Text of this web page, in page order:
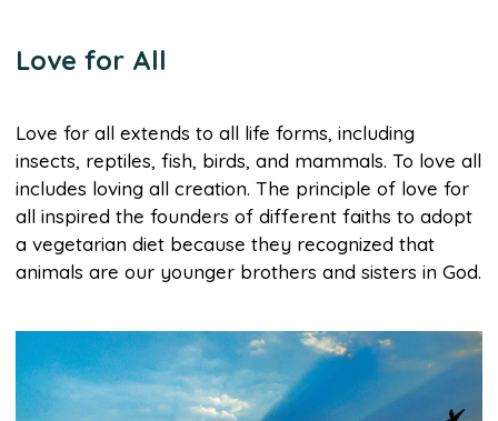
Love for All
Love for all extends to all life forms, including
insects, reptiles, fish, birds, and mammals. To love all
includes loving all creation. The principle of love for
all inspired the founders of different faiths to adopt
a vegetarian diet because they recognized that
animals are our younger brothers and sisters in God.